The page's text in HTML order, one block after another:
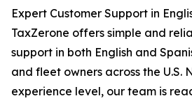
Expert Customer Support in
TaxZerone offers simple and
support in both English and
and fleet owners across the U.S.
experience level, our team is